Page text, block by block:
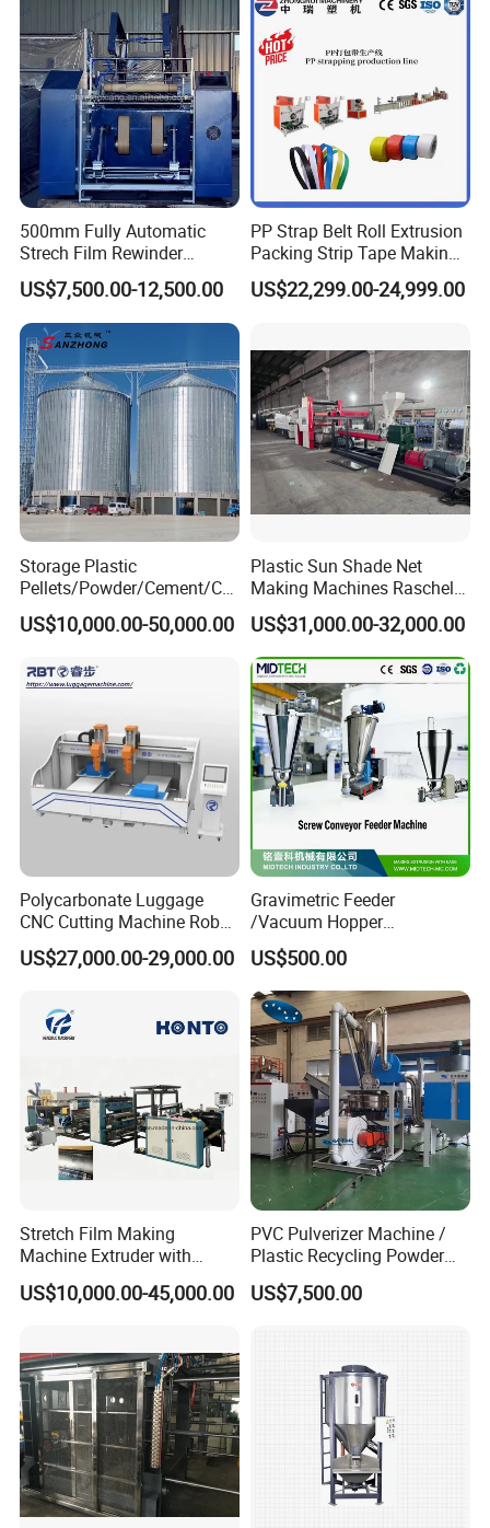
500mm Fully Automatic
Strech Film Rewinder
Machine Automatic Film
Rewinding Machine
US$7,500.00-12,500.00
PP Strap Belt Roll Extrusion
Packing Strip Tape Making
Machine High Speed
Production Line Fully
US$22,299.00-24,999.00
Storage Plastic
Pellets/Powder/Cement/Co
al/Wheat/Corn/Soybean/Ri
ce Large Galvanized Steel
US$10,000.00-50,000.00
Plastic Sun Shade Net
Making Machines Raschel
Net Knitting Loom Plastic
Shade Net Bag Knitting
Machines, Monofilament
Extruder Line for Shade Net
Fish Net
US$31,000.00-32,000.00
Polycarbonate Luggage
CNC Cutting Machine Robot
for Suitcase Manufacturer
US$27,000.00-29,000.00
Gravimetric Feeder
/Vacuum Hopper
Loader/Pneumatic Hopper
Silo/Screw Conveyor Feeder
/Doser/Auto Plastic
Vacuum Loader Machinery
for Powder or Pellets
US$500.00
Stretch Film Making
Machine Extruder with
Online 2 Color Flexo Printing
Function
US$10,000.00-45,000.00
PVC Pulverizer Machine /
Plastic Recycling Powder
Making Machine
US$7,500.00